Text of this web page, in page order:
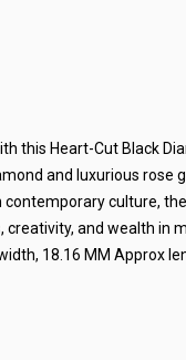
this Heart-Cut Black
and luxurious rose
culture,
and wealth in
18.16 MM Approx